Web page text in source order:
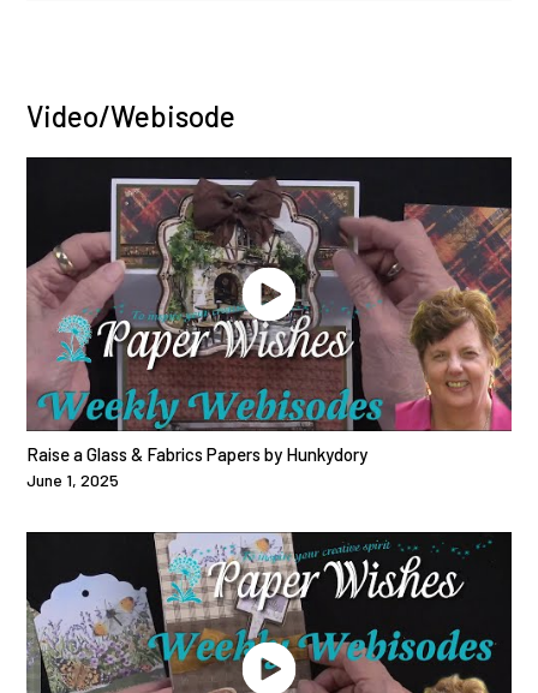
Video/Webisode
Raise a Glass & Fabrics Papers by Hunkydory
June 1, 2025